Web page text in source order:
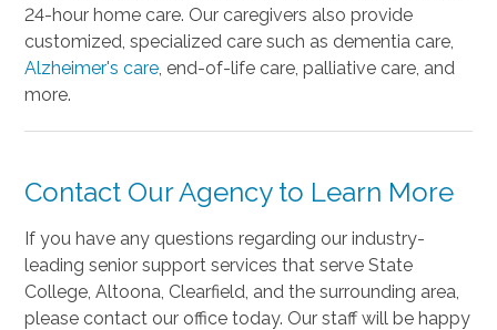
24-hour home care. Our caregivers also provide
customized, specialized care such as dementia care,
Alzheimer's care , end-of-life care, palliative care, and
more.
Contact Our Agency to Learn More
If you have any questions regarding our industry-
leading senior support services that serve State
College, Altoona, Clearfield, and the surrounding area,
please contact our office today. Our staff will be happy